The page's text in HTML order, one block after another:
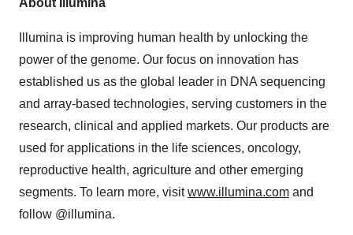
About Illumina
Illumina is improving human health by unlocking the
power of the genome. Our focus on innovation has
established us as the global leader in DNA sequencing
and array-based technologies, serving customers in the
research, clinical and applied markets. Our products are
used for applications in the life sciences, oncology,
reproductive health, agriculture and other emerging
segments. To learn more, visitwww.illumina.com and
follow @illumina.